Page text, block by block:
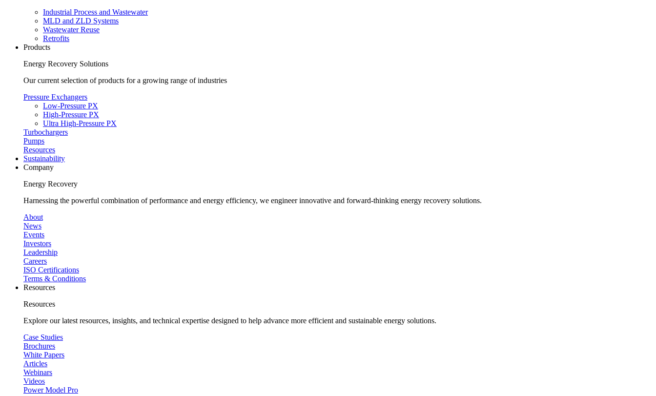
Industrial Process and Wastewater
MLD and ZLD Systems
Wastewater Reuse
Retrofits
Products
Energy Recovery Solutions
Our current selection of products for a growing range of industries
Pressure Exchangers
Low-Pressure PX
High-Pressure PX
Ultra High-Pressure PX
Turbochargers
Pumps
Resources
Sustainability
Company
Energy Recovery
Harnessing the powerful combination of performance and energy efficiency, we engineer innovative and forward-thinking energy recovery solutions.
About
News
Events
Investors
Leadership
Careers
ISO Certifications
Terms & Conditions
Resources
Resources
Explore our latest resources, insights, and technical expertise designed to help advance more efficient and sustainable energy solutions.
Case Studies
Brochures
White Papers
Articles
Webinars
Videos
Power Model Pro